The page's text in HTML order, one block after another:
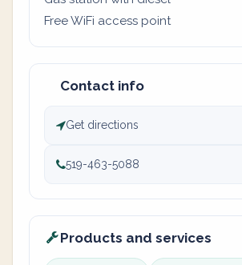
Free WiFi access point
Contact info
Get directions
519-463-5088
Products and services